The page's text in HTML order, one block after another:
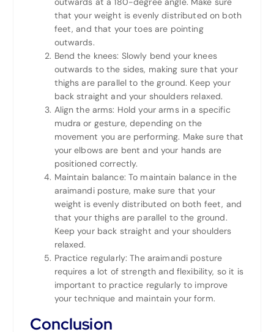
that your weight is evenly distributed on both
feet, and that your toes are pointing
outwards.
Bend the knees: Slowly bend your knees
outwards to the sides, making sure that your
thighs are parallel to the ground. Keep your
back straight and your shoulders relaxed.
Align the arms: Hold your arms in a specific
mudra or gesture, depending on the
movement you are performing. Make sure that
your elbows are bent and your hands are
positioned correctly.
Maintain balance: To maintain balance in the
araimandi posture, make sure that your
weight is evenly distributed on both feet, and
that your thighs are parallel to the ground.
Keep your back straight and your shoulders
relaxed.
Practice regularly: The araimandi posture
requires a lot of strength and flexibility, so it is
important to practice regularly to improve
your technique and maintain your form.
Conclusion